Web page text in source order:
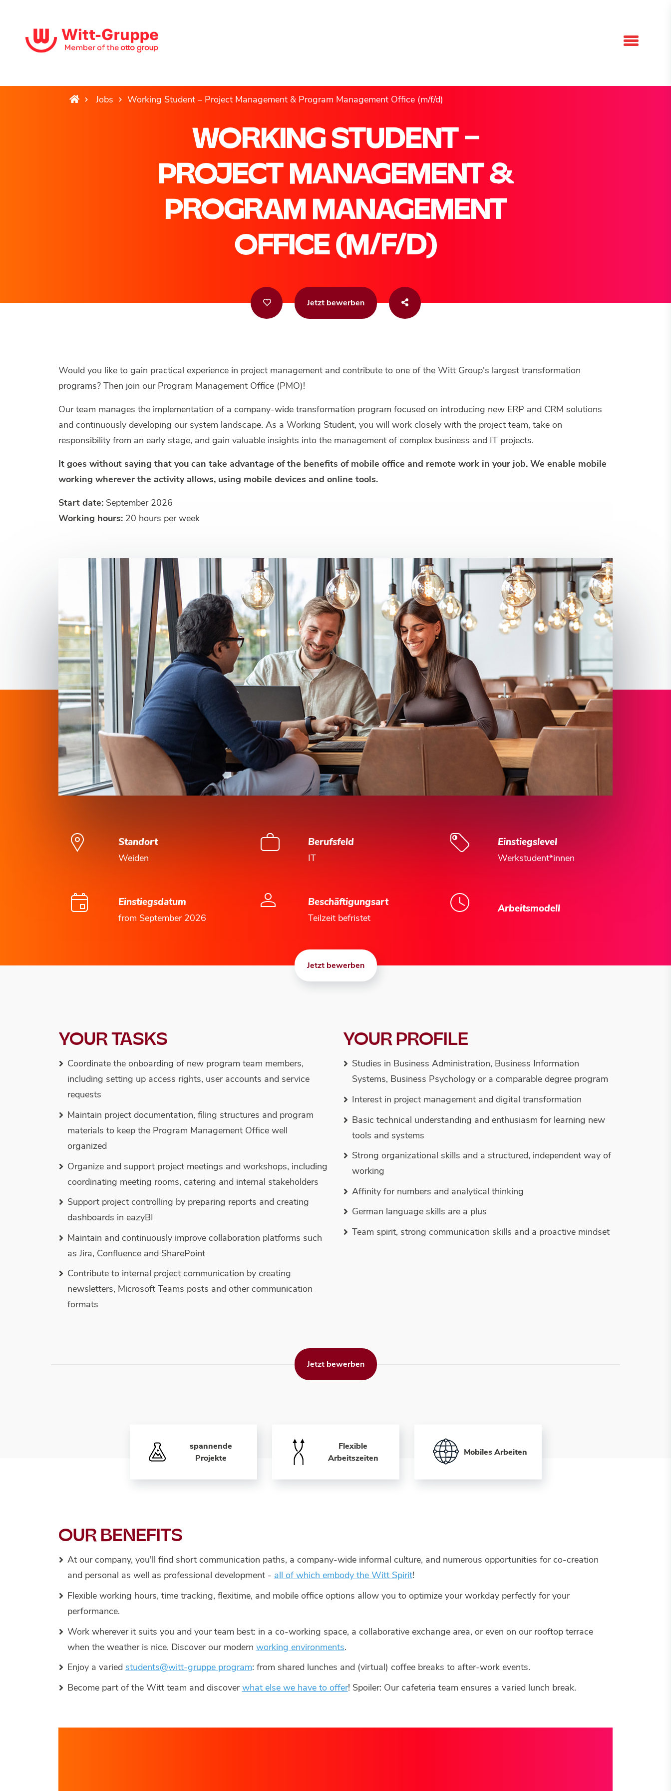
Jobs Working Student – Project Management & Program Management Office (m/f/d)
WORKING STUDENT –
PROJECT MANAGEMENT &
PROGRAM MANAGEMENT
OFFICE (M/F/D)
Jetzt bewerben
Would you like to gain practical experience in project management and contribute to one of the Witt Group's largest transformation
programs? Then join our Program Management Office (PMO)!
Our team manages the implementation of a company-wide transformation program focused on introducing new ERP and CRM solutions
and continuously developing our system landscape. As a Working Student, you will work closely with the project team, take on
responsibility from an early stage, and gain valuable insights into the management of complex business and IT projects.
It goes without saying that you can take advantage of the benefits of mobile office and remote work in your job. We enable mobile
working wherever the activity allows, using mobile devices and online tools.
Start date: September 2026
Working hours: 20 hours per week
Standort
Weiden
Berufsfeld
IT
Einstiegslevel
Werkstudent*innen
Einstiegsdatum
from September 2026
Beschäftigungsart
Teilzeit befristet
Arbeitsmodell
Jetzt bewerben
YOUR TASKS
Coordinate the onboarding of new program team members,
including setting up access rights, user accounts and service
requests
Maintain project documentation, filing structures and program
materials to keep the Program Management Office well
organized
Organize and support project meetings and workshops, including
coordinating meeting rooms, catering and internal stakeholders
Support project controlling by preparing reports and creating
dashboards in eazyBI
Maintain and continuously improve collaboration platforms such
as Jira, Confluence and SharePoint
Contribute to internal project communication by creating
newsletters, Microsoft Teams posts and other communication
formats
YOUR PROFILE
Studies in Business Administration, Business Information
Systems, Business Psychology or a comparable degree program
Interest in project management and digital transformation
Basic technical understanding and enthusiasm for learning new
tools and systems
Strong organizational skills and a structured, independent way of
working
Affinity for numbers and analytical thinking
German language skills are a plus
Team spirit, strong communication skills and a proactive mindset
Jetzt bewerben
spannende
Projekte
Flexible
Arbeitszeiten
Mobiles Arbeiten
OUR BENEFITS
At our company, you'll find short communication paths, a company-wide informal culture, and numerous opportunities for co-creation
and personal as well as professional development - all of which embody the Witt Spirit!
Flexible working hours, time tracking, flexitime, and mobile office options allow you to optimize your workday perfectly for your
performance.
Work wherever it suits you and your team best: in a co-working space, a collaborative exchange area, or even on our rooftop terrace
when the weather is nice. Discover our modern working environments.
Enjoy a varied students@witt-gruppe program: from shared lunches and (virtual) coffee breaks to after-work events.
Become part of the Witt team and discoverwhat else we have to offer! Spoiler: Our cafeteria team ensures a varied lunch break.